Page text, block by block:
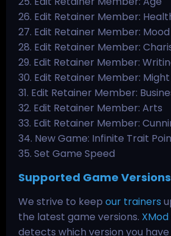
26. Edit Retainer Member:
27. Edit Retainer Member: Mood
28. Edit Retainer Member:
29. Edit Retainer Member:
30. Edit Retainer Member: Might
31. Edit Retainer Member:
32. Edit Retainer Member: Arts
33. Edit Retainer Member:
34. New Game: Infinite Trait
35. Set Game Speed
Supported Game Versions
We strive to keep our trainers
the latest game versions. XMod
detects which version you